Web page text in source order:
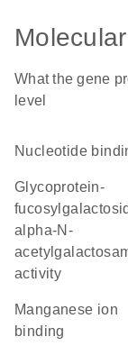
What the gene
level
nucleotide
glycoprotein-
alpha-N-
activity
manganese ion
binding